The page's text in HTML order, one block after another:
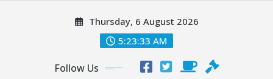
Thursday, 6 August 2026
5:23:33 AM
Follow Us